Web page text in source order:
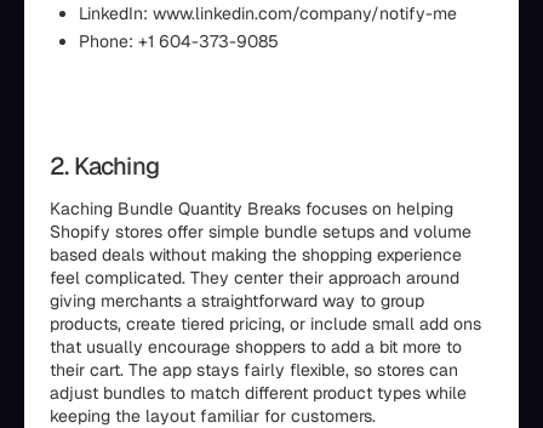
LinkedIn: www.linkedin.com/company/notify-me
Phone: +1 604-373-9085
2. Kaching
Kaching Bundle Quantity Breaks focuses on helping
Shopify stores offer simple bundle setups and volume
based deals without making the shopping experience
feel complicated. They center their approach around
giving merchants a straightforward way to group
products, create tiered pricing, or include small add ons
that usually encourage shoppers to add a bit more to
their cart. The app stays fairly flexible, so stores can
adjust bundles to match different product types while
keeping the layout familiar for customers.